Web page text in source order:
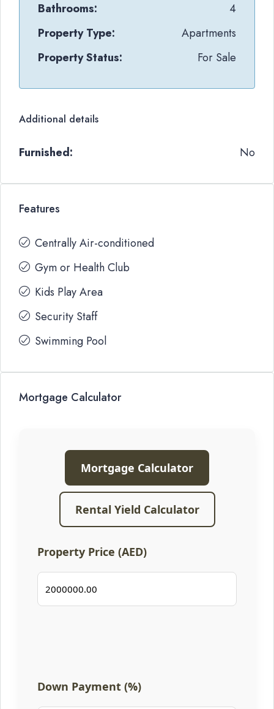
Bathrooms:
4
Property Type:
Apartments
Property Status:
For Sale
Additional details
Furnished: No
Features
Centrally Air-conditioned
Gym or Health Club
Kids Play Area
Security Staff
Swimming Pool
Mortgage Calculator
Mortgage Calculator
Rental Yield Calculator
Property Price (AED)
Down Payment (%)